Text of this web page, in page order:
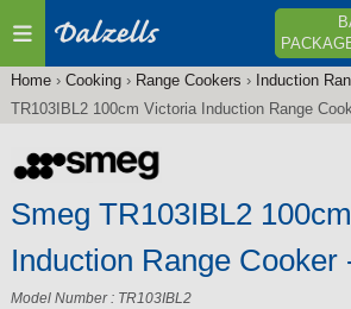
Jump to navigation
You
here
Home› Cooking› Range Cookers › Induction
TR103IBL2 100cm Victoria Induction Range
Smeg TR103IBL2
Induction Range Cooker
Model Number : TR103IBL2